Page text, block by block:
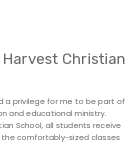
Christian
a privilege for me to be part of
and educational ministry.
School, all students receive
comfortably-sized classes